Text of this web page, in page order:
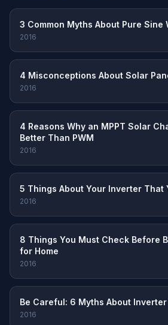
3 Common Myths About Pure Sine
2016
4 Misconceptions About Solar
2016
4 Reasons Why an MPPT Solar
Better Than PWM
2016
5 Things About Your Inverter That
2016
8 Things You Must Check Before
for Home
2016
Be Careful: 6 Myths About
2016